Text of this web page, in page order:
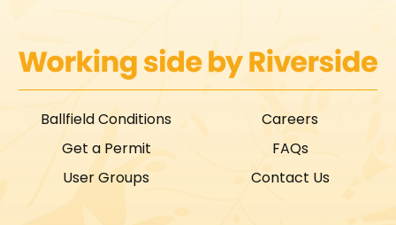
Ballfield Conditions
Get a Permit
User Groups
Careers
FAQs
Contact Us